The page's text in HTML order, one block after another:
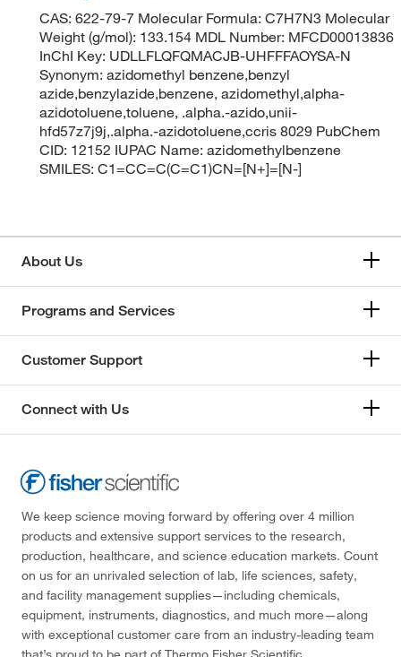
CAS: 622-79-7 Molecular Formula: C7H7N3 Molecular
Weight (g/mol): 133.154 MDL Number: MFCD00013836
InChI Key: UDLLFLQFQMACJB-UHFFFAOYSA-N
Synonym: azidomethyl benzene,benzyl
azide,benzylazide,benzene, azidomethyl,alpha-
azidotoluene,toluene, .alpha.-azido,unii-
hfd57z7j9j,.alpha.-azidotoluene,ccris 8029 PubChem
CID: 12152 IUPAC Name: azidomethylbenzene
SMILES: C1=CC=C(C=C1)CN=[N+]=[N-]
About Us
Programs and Services
Customer Support
Connect with Us
We keep science moving forward by offering over 4 million
products and extensive support services to the research,
production, healthcare, and science education markets. Count
on us for an unrivaled selection of lab, life sciences, safety,
and facility management supplies—including chemicals,
equipment, instruments, diagnostics, and much more—along
with exceptional customer care from an industry-leading team